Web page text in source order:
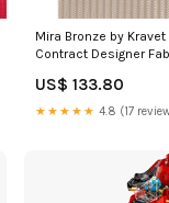
Mira Bronze by Kravet
Contract Designer
MINIMUM:Sample
US$ 133.80
★★★★★ 4.8 (17